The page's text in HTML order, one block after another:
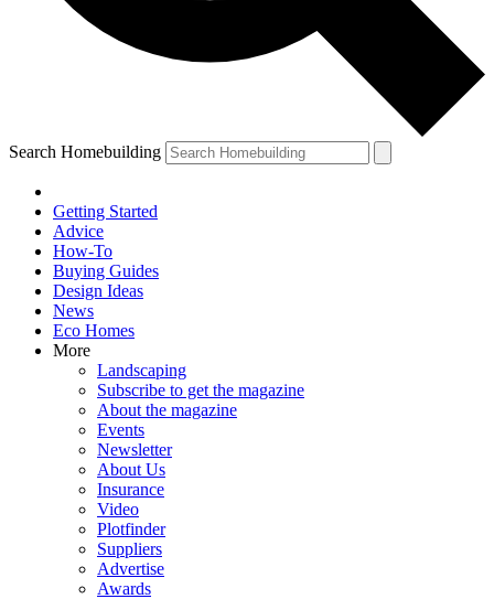
Search Homebuilding
Getting Started
Advice
How-To
Buying Guides
Design Ideas
News
Eco Homes
More
Landscaping
Subscribe to get the magazine
About the magazine
Events
Newsletter
About Us
Insurance
Video
Plotfinder
Suppliers
Advertise
Awards